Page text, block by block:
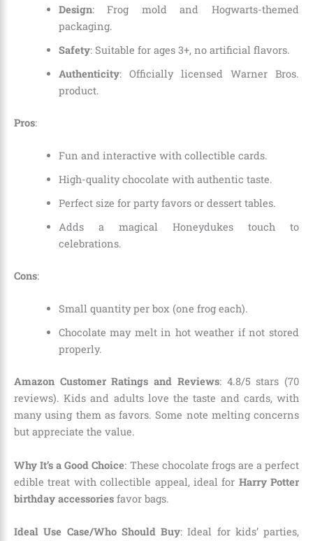
Design: Frog mold and Hogwarts-themed
packaging.
Safety: Suitable for ages 3+, no artificial flavors.
Authenticity: Officially licensed Warner Bros.
product.
Pros:
Fun and interactive with collectible cards.
High-quality chocolate with authentic taste.
Perfect size for party favors or dessert tables.
Adds a magical Honeydukes touch to
celebrations.
Cons:
Small quantity per box (one frog each).
Chocolate may melt in hot weather if not stored
properly.
Amazon Customer Ratings and Reviews: 4.8/5 stars (70
reviews). Kids and adults love the taste and cards, with
many using them as favors. Some note melting concerns
but appreciate the value.
Why It’s a Good Choice: These chocolate frogs are a perfect
edible treat with collectible appeal, ideal for Harry Potter
birthday accessories favor bags.
Ideal Use Case/Who Should Buy: Ideal for kids’ parties,